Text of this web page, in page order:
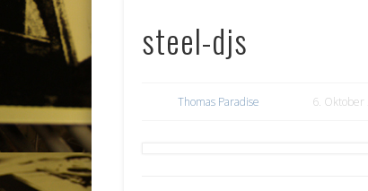
steel-djs
Thomas Paradise 6. Oktober